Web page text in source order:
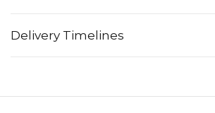
Delivery Timelines